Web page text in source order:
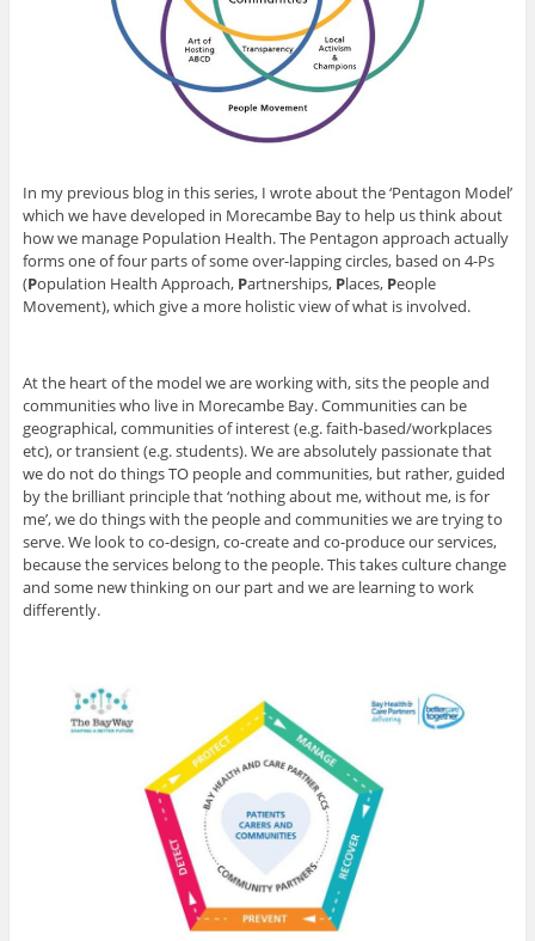
In my previous blog in this series, I wrote about the ‘Pentagon Model’
which we have developed in Morecambe Bay to help us think about
how we manage Population Health. The Pentagon approach actually
forms one of four parts of some over-lapping circles, based on 4-Ps
(Population Health Approach, Partnerships, Places, People
Movement), which give a more holistic view of what is involved.
At the heart of the model we are working with, sits the people and
communities who live in Morecambe Bay. Communities can be
geographical, communities of interest (e.g. faith-based/workplaces
etc), or transient (e.g. students). We are absolutely passionate that
we do not do things TO people and communities, but rather, guided
by the brilliant principle that ‘nothing about me, without me, is for
me’, we do things with the people and communities we are trying to
serve. We look to co-design, co-create and co-produce our services,
because the services belong to the people. This takes culture change
and some new thinking on our part and we are learning to work
differently.